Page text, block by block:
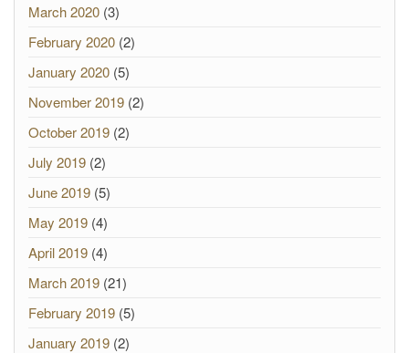
March 2020 (3)
February 2020 (2)
January 2020 (5)
November 2019 (2)
October 2019 (2)
July 2019 (2)
June 2019 (5)
May 2019 (4)
April 2019 (4)
March 2019 (21)
February 2019 (5)
January 2019 (2)